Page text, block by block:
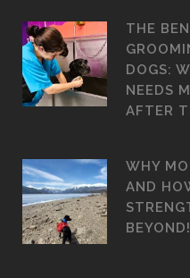
THE
DOGS:
NEEDS
AFTER
WHY
AND
BEYOND!